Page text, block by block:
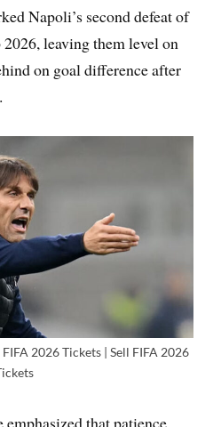
Napoli’s second defeat of
leaving them level on
on goal difference after
2026 Tickets | Sell FIFA 2026